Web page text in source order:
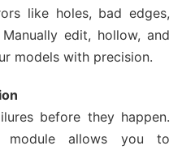
like holes, bad edges,
edit, hollow, and
models with precision.
before they happen.
module allows you to